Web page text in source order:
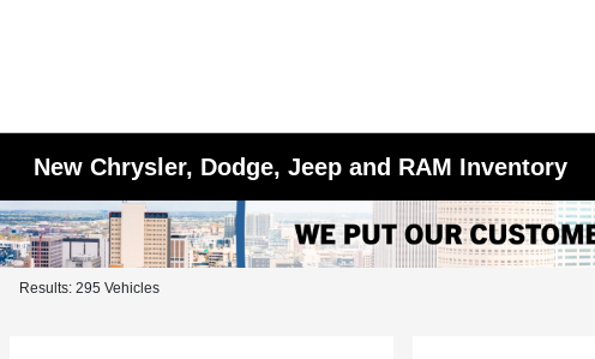
New Chrysler, Dodge, Jeep and RAM Inventory
Results: 295 Vehicles